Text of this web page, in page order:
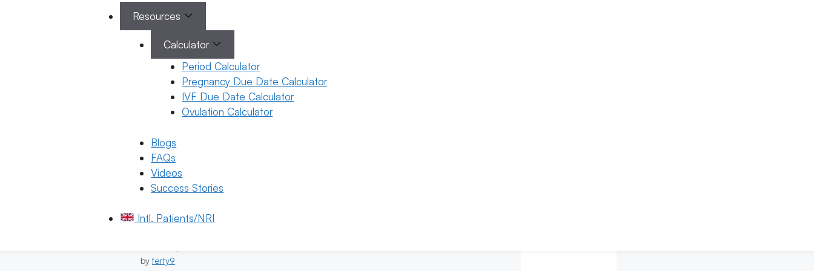
Resources
Calculator
Period Calculator
Pregnancy Due Date Calculator
IVF Due Date Calculator
Ovulation Calculator
Blogs
FAQs
Videos
Success Stories
Intl. Patients/NRI
ferty9
Pregnancy
All About
Upper
Back Pain
During
Pregnancy
15 March 2026
Varsha
byferty9
Categories
Pregnancy